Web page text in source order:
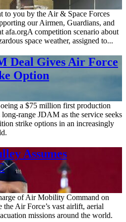
to you by the Air & Space Forces
our Airmen, Guardians, and
afa.orgA competition scenario about
space weather, assigned to...
Deal Gives Air Force
Option
a $75 million first production
range JDAM as the service seeks
strike options in an increasingly
Assumes
of Air Mobility Command on
Air Force’s vast airlift, aerial
missions around the world.